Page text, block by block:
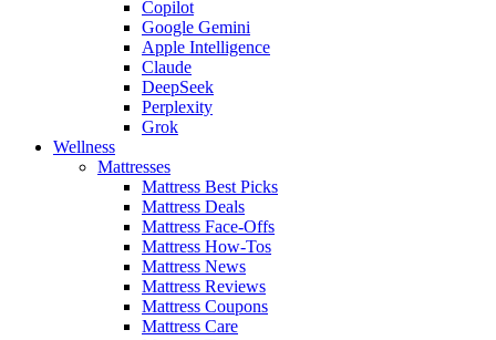
Copilot
Google Gemini
Apple Intelligence
Claude
DeepSeek
Perplexity
Grok
Wellness
Mattresses
Mattress Best Picks
Mattress Deals
Mattress Face-Offs
Mattress How-Tos
Mattress News
Mattress Reviews
Mattress Coupons
Mattress Care